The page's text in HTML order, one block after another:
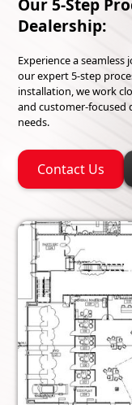
Dealership:
Experience a
our expert 5-step
installation, we work
and customer-
needs.
Contact Us